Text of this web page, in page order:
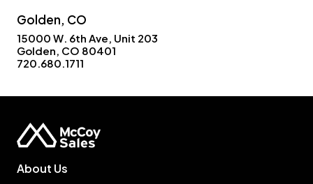
Golden, CO
15000 W. 6th Ave, Unit 203
Golden, CO 80401
720.680.1711
About Us